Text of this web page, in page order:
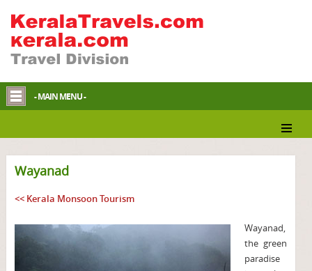
- MAIN MENU -
Wayanad
<< Kerala Monsoon Tourism
Wayanad,
the green
paradise